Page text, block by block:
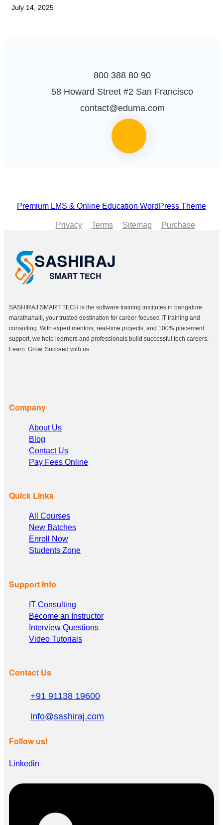
July 14, 2025
800 388 80 90
58 Howard Street #2 San Francisco
contact@eduma.com
Premium LMS & Online Education WordPress Theme
Privacy Terms Sitemap Purchase
SASHIRAJ SMART TECH is the software training institutes in bangalore
marathahalli, your trusted destination for career-focused IT training and
consulting. With expert mentors, real-time projects, and 100% placement
support, we help learners and professionals build successful tech careers.
Learn. Grow. Succeed with us.
Company
About Us
Blog
Contact Us
Pay Fees Online
Quick Links
All Courses
New Batches
Enroll Now
Students Zone
Support Info
IT Consulting
Become an Instructor
Interview Questions
Video Tutorials
Contact Us
+91 91138 19600
info@sashiraj.com
Follow us!
Linkedin